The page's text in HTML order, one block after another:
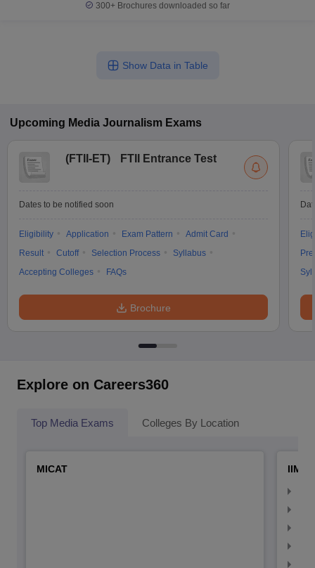
300+ Brochures downloaded so far
Show Data in Table
Upcoming Media Journalism Exams
(FTII-ET) FTII Entrance Test
Dates to be notified soon
Eligibility Application Exam Pattern
Admit Card
Result
Cutoff Selection Process
Syllabus
Accepting Colleges
FAQs
Brochure
Explore on Careers360
Top Media Exams Colleges By Location
MICAT
IIMC